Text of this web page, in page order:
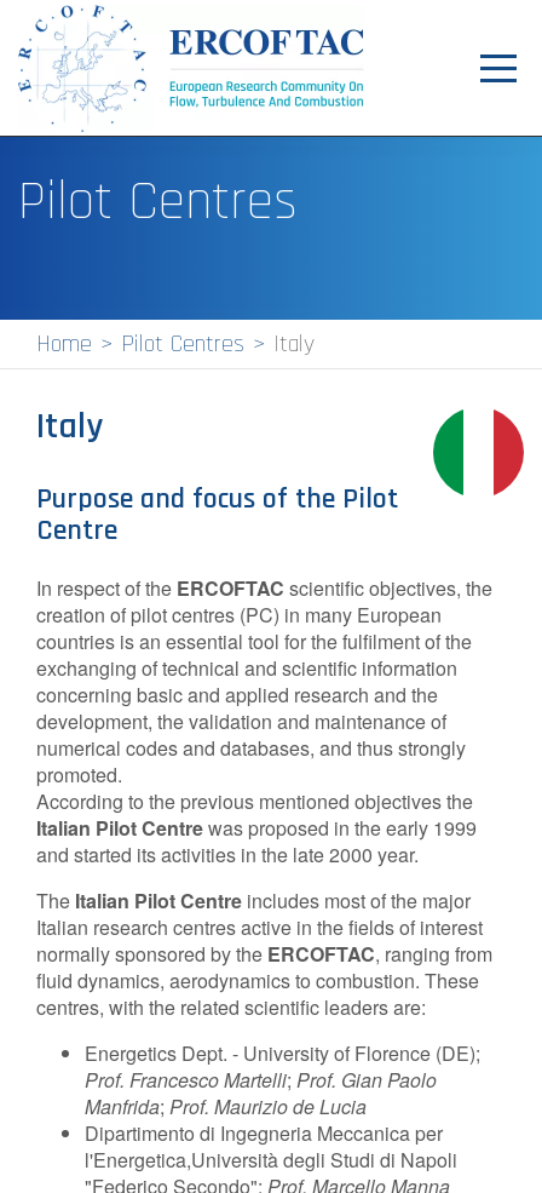
News
Pilot Centres
Special Interest Groups
About
Jobs
Contact Us
Log in Join us
Follow us:
Pilot Centres
Home Pilot Centres Italy
Italy
Purpose and focus of the Pilot
Centre
In respect of the ERCOFTAC scientific objectives, the
creation of pilot centres (PC) in many European
countries is an essential tool for the fulfilment of the
exchanging of technical and scientific information
concerning basic and applied research and the
development, the validation and maintenance of
numerical codes and databases, and thus strongly
promoted.
According to the previous mentioned objectives the
Italian Pilot Centrewas proposed in the early 1999
and started its activities in the late 2000 year.
The Italian Pilot Centre includes most of the major
Italian research centres active in the fields of interest
normally sponsored by the ERCOFTAC, ranging from
fluid dynamics, aerodynamics to combustion. These
centres, with the related scientific leaders are:
Energetics Dept. - University of Florence (DE);
Prof. Francesco Martelli; Prof. Gian Paolo
Manfrida; Prof. Maurizio de Lucia
Dipartimento di Ingegneria Meccanica per
l'Energetica,Università degli Studi di Napoli
"Federico Secondo"; Prof. Marcello Manna